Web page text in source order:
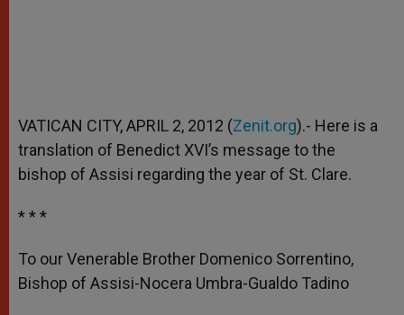
VATICAN CITY, APRIL 2, 2012 (Zenit.org).- Here is a
translation of Benedict XVI’s message to the
bishop of Assisi regarding the year of St. Clare.
* * *
To our Venerable Brother Domenico Sorrentino,
Bishop of Assisi-Nocera Umbra-Gualdo Tadino